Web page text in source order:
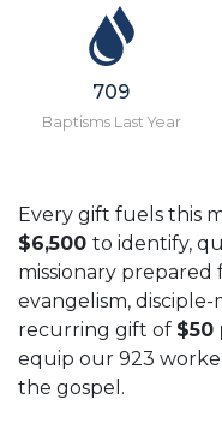
709
Baptisms Last Year
Every gift fuels this
$6,500 to identify,
missionary
evangelism,
recurring gift of $50
equip our 923
the gospel.